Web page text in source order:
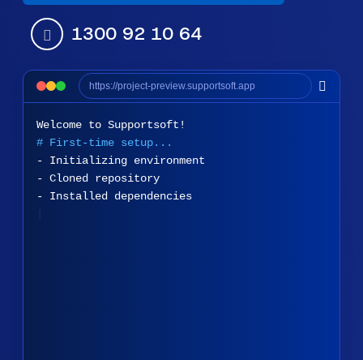
1300 92 10 64
https://project-preview.supportsoft.app
Welcome to Supportsoft!
# First-time setup...
- Initializing environment
- Cloned repository
- Installed dependencies